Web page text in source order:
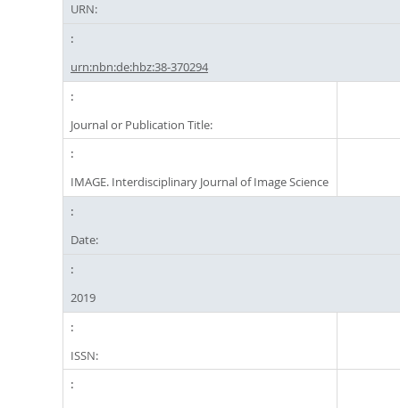
URN:
urn:nbn:de:hbz:38-370294
Journal or Publication Title:
IMAGE. Interdisciplinary Journal of Image Science
Date:
2019
ISSN: